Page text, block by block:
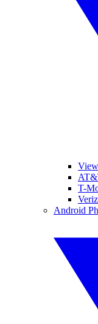
T-
Android